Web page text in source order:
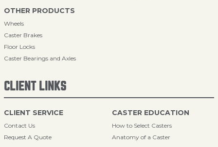
OTHER PRODUCTS
Wheels
Caster Brakes
Floor Locks
Caster Bearings and Axles
CLIENT LINKS
CLIENT SERVICE
Contact Us
Request A Quote
CASTER EDUCATION
How to Select Casters
Anatomy of a Caster